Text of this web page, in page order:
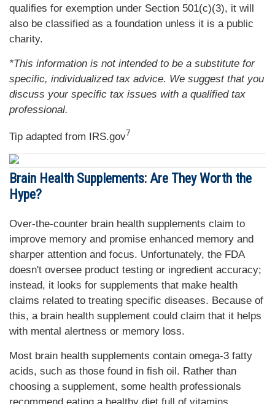
qualifies for exemption under Section 501(c)(3), it will
also be classified as a foundation unless it is a public
charity.
*This information is not intended to be a substitute for
specific, individualized tax advice. We suggest that you
discuss your specific tax issues with a qualified tax
professional.
Tip adapted from IRS.gov7
Brain Health Supplements: Are They Worth the
Hype?
Over-the-counter brain health supplements claim to
improve memory and promise enhanced memory and
sharper attention and focus. Unfortunately, the FDA
doesn't oversee product testing or ingredient accuracy;
instead, it looks for supplements that make health
claims related to treating specific diseases. Because of
this, a brain health supplement could claim that it helps
with mental alertness or memory loss.
Most brain health supplements contain omega-3 fatty
acids, such as those found in fish oil. Rather than
choosing a supplement, some health professionals